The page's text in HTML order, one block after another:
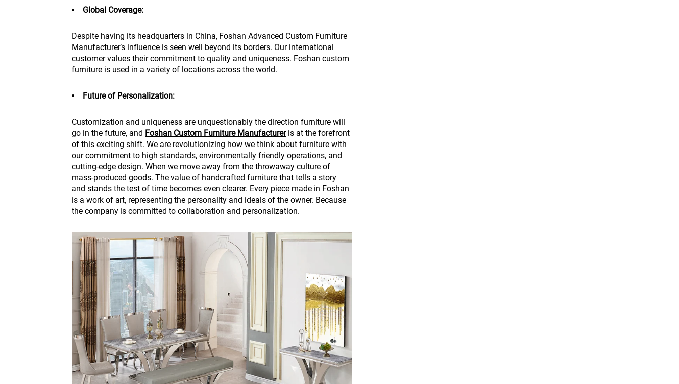
Global Coverage:
Despite having its headquarters in China, Foshan Advanced Custom Furniture
Manufacturer’s influence is seen well beyond its borders. Our international
customer values their commitment to quality and uniqueness. Foshan custom
furniture is used in a variety of locations across the world.
Future of Personalization:
Customization and uniqueness are unquestionably the direction furniture will
go in the future, and Foshan Custom Furniture Manufactureris at the forefront
of this exciting shift. We are revolutionizing how we think about furniture with
our commitment to high standards, environmentally friendly operations, and
cutting-edge design. When we move away from the throwaway culture of
mass-produced goods. The value of handcrafted furniture that tells a story
and stands the test of time becomes even clearer. Every piece made in Foshan
is a work of art, representing the personality and ideals of the owner. Because
the company is committed to collaboration and personalization.